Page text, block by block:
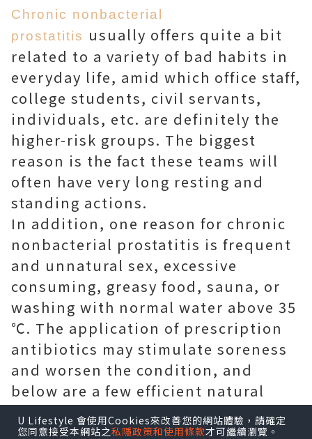
Chronic nonbacterial
prostatitis usually offers quite a bit
related to a variety of bad habits in
everyday life, amid which office staff,
college students, civil servants,
individuals, etc. are definitely the
higher-risk groups. The biggest
reason is the fact these teams will
often have very long resting and
standing actions.
In addition, one reason for chronic
nonbacterial prostatitis is frequent
and unnatural sex, excessive
consuming, greasy food, sauna, or
washing with normal water above 35
℃. The application of prescription
antibiotics may stimulate soreness
and worsen the condition, and
below are a few efficient natural
home remedies for you.
U Lifestyle 會使用Cookies來改善您的網站體驗，請確定
您同意接受本網站之私隱政策和使用條款才可繼續瀏覽。